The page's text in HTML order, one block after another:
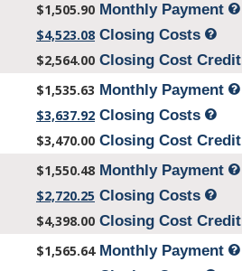
$1,505.90 Monthly Payment
$4,523.08 Closing Costs
$2,564.00 Closing Cost Credit
$1,535.63 Monthly Payment
$3,637.92 Closing Costs
$3,470.00 Closing Cost Credit
$1,550.48 Monthly Payment
$2,720.25 Closing Costs
$4,398.00 Closing Cost Credit
$1,565.64Monthly Payment